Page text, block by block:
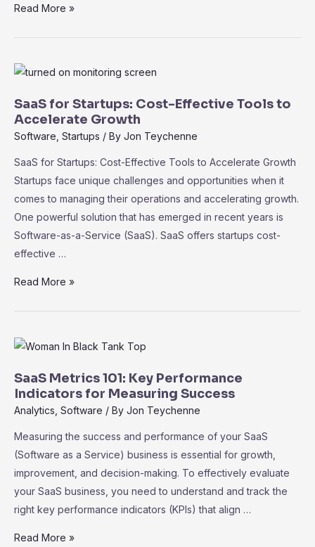
Data
Business
in
SaaS:
Driving
Making
Read More »
SaaS for Startups: Cost-Effective Tools to
Accelerate Growth
Software Startups / By Jon Teychenne
SaaS for Startups: Cost-Effective Tools to Accelerate Growth
Startups face unique challenges and opportunities when it
comes to managing their operations and accelerating growth.
One powerful solution that has emerged in recent years is
Software-as-a-Service (SaaS). SaaS offers startups cost-
effective …
SaaS
Cost-
Effective
Tools
to
Accelerate
Read More »
SaaS Metrics 101: Key Performance
Indicators for Measuring Success
Analytics Software / By Jon Teychenne
Measuring the success and performance of your SaaS
(Software as a Service) business is essential for growth,
improvement, and decision-making. To effectively evaluate
your SaaS business, you need to understand and track the
right key performance indicators (KPIs) that align …
SaaS
Read More »